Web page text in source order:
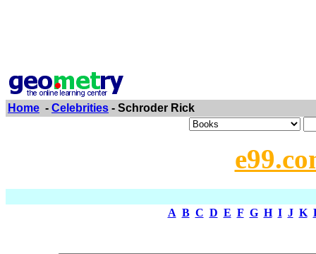
Home - Celebrities - Schroder Rick
A B C D E F G H I J K